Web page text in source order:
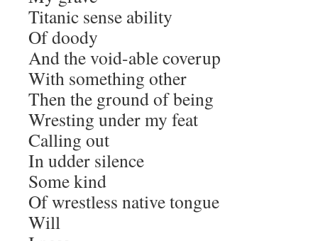
Titanic sense ability
Of doody
And the void-able coverup
With something other
Then the ground of being
Wresting under my feat
Calling out
In udder silence
Some kind
Of wrestless native tongue
Will